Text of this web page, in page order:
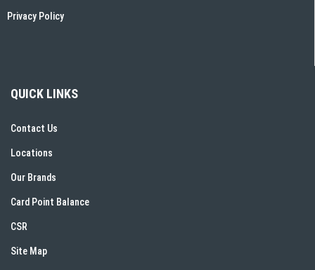
Privacy Policy
QUICK LINKS
Contact Us
Locations
Our Brands
Card Point Balance
CSR
Site Map